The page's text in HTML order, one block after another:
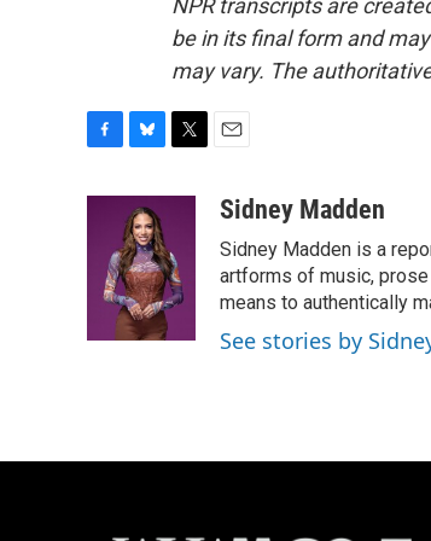
NPR transcripts are
be in its final form and
may vary. The
u
e
s
k
y
t
e
r
aSidney Madden
Sidney Madden is a
artforms of music,
means to authentically
See stories by